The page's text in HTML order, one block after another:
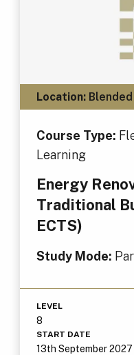
Location:Blended
Course Type:
Learning
Energy
Traditional
ECTS)
Study Mode:
LEVEL
8
START DATE
13th September 2027